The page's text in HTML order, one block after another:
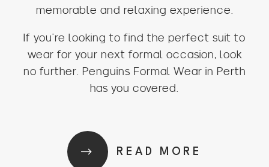
memorable and relaxing experience.
If you’re looking to find the perfect suit to
wear for your next formal occasion, look
no further. Penguins Formal Wear in Perth
has you covered.
READ MORE